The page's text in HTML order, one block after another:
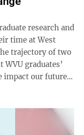
time at West
trajectory of two
graduates’